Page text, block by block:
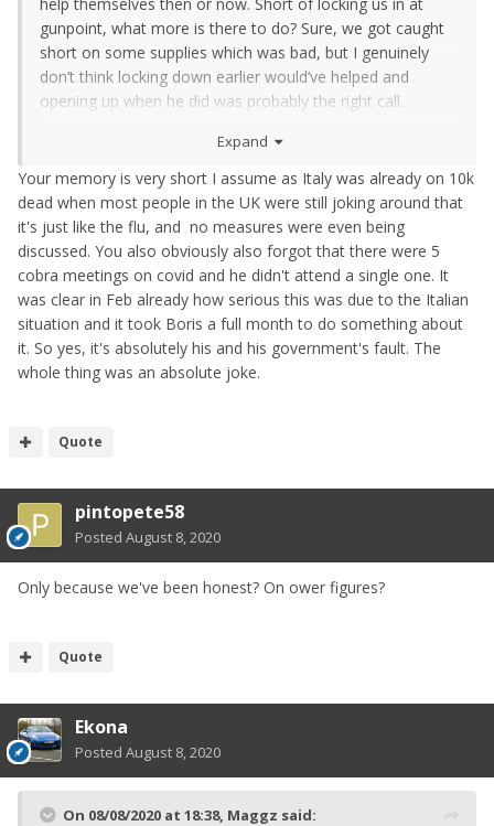
gunpoint, what more is there to do? Sure, we got caught
short on some supplies which was bad, but I genuinely
don’t think locking down earlier would’ve helped and
opening up when he did was probably the right call.
minor spikes we’ve seen of late. That’s not something you
can blame on any government.
Expand
Your memory is very short I assume as Italy was already on 10k
dead when most people in the UK were still joking around that
it's just like the flu, and no measures were even being
discussed. You also obviously also forgot that there were 5
cobra meetings on covid and he didn't attend a single one. It
was clear in Feb already how serious this was due to the Italian
situation and it took Boris a full month to do something about
it. So yes, it's absolutely his and his government's fault. The
whole thing was an absolute joke.
Quote
pintopete58
Posted August 8, 2020
Only because we've been honest? On ower figures?
Quote
Ekona
Posted August 8, 2020
On 08/08/2020 at 18:38, Maggz said: